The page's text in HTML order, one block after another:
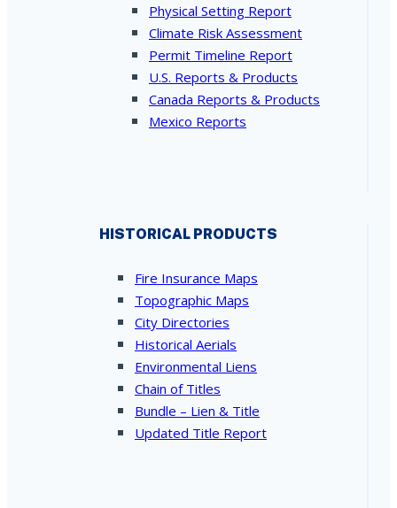
Physical Setting Report
Climate Risk Assessment
Permit Timeline Report
U.S. Reports & Products
Canada Reports & Products
Mexico Reports
HISTORICAL PRODUCTS
Fire Insurance Maps
Topographic Maps
City Directories
Historical Aerials
Environmental Liens
Chain of Titles
Bundle – Lien & Title
Updated Title Report